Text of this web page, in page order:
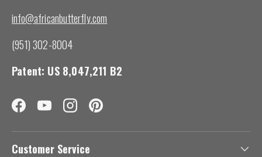
info@africanbutterfly.com
(951) 302-8004
Patent: US 8,047,211 B2
FacebookYouTubeInstagramPinterest
Customer Service